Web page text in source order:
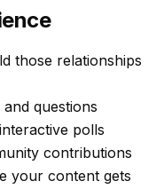
those relationships
questions
polls
contributions
your content gets